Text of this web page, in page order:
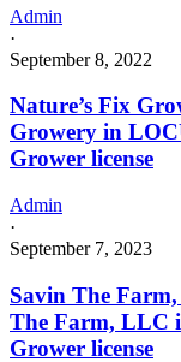
Admin
·
September 8, 2022
Nature’s Fix
Growery in
Grower license
Admin
·
September 7, 2023
Savin The
The Farm, LLC
Grower license